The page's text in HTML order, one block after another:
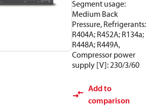
Segment usage:
Medium Back
Pressure, Refrigerants:
R404A; R452A; R134a;
R448A; R449A,
Compressor power
supply [V]: 230/3/60
Add to
comparison